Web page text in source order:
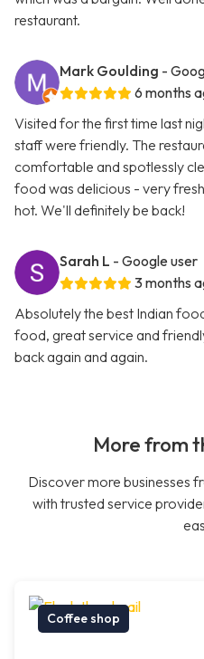
restaurant.
Mark Goulding -
6 months
Visited for the first time last
staff were friendly. The
comfortable and spotlessly
food was delicious - very
hot. We'll definitely be back!
Sarah L - Google user
3 months
Absolutely the best Indian
food, great service and
back again and again.
More from
Discover more businesses
with trusted service
Coffee shop